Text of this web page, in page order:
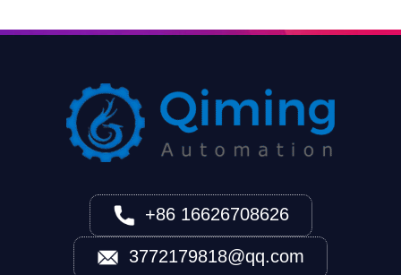
+86 16626708626
3772179818@qq.com